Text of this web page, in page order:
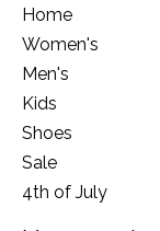
Home
Women's
Men's
Kids
Shoes
Sale
4th of July